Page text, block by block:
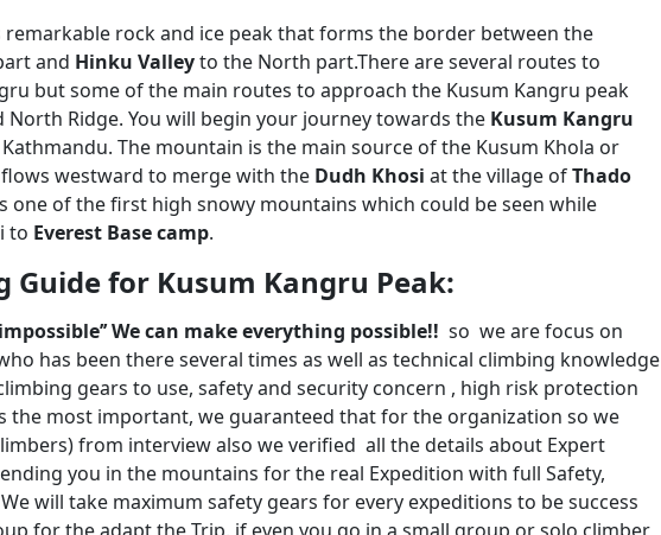
remarkable rock and ice peak that forms the border between the
and Hinku Valleyto the North part.There are several routes to
but some of the main routes to approach the Kusum Kangru peak
North Ridge. You will begin your journey towards the Kusum Kangru
The mountain is the main source of the Kusum Khola or
westward to merge with the Dudh Khosi at the village ofThado
one of the first high snowy mountains which could be seen while
to Everest Base camp.
Guide for Kusum Kangru Peak:
We can make everything possible!! so we are focus on
has been there several times as well as technical climbing knowledge
gears to use, safety and security concern , high risk protection
the most important, we guaranteed that for the organization so we
from interview also we verified all the details about Expert
you in the mountains for the real Expedition with full Safety,
will take maximum safety gears for every expeditions to be success